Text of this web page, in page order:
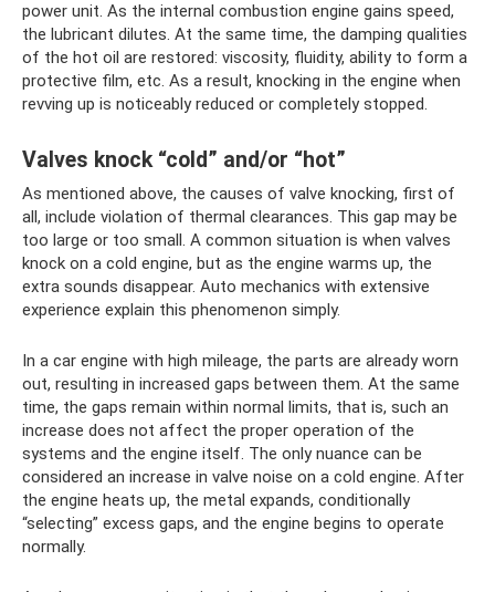
power unit. As the internal combustion engine gains speed,
the lubricant dilutes. At the same time, the damping qualities
of the hot oil are restored: viscosity, fluidity, ability to form a
protective film, etc. As a result, knocking in the engine when
revving up is noticeably reduced or completely stopped.
Valves knock “cold” and/or “hot”
As mentioned above, the causes of valve knocking, first of
all, include violation of thermal clearances. This gap may be
too large or too small. A common situation is when valves
knock on a cold engine, but as the engine warms up, the
extra sounds disappear. Auto mechanics with extensive
experience explain this phenomenon simply.
In a car engine with high mileage, the parts are already worn
out, resulting in increased gaps between them. At the same
time, the gaps remain within normal limits, that is, such an
increase does not affect the proper operation of the
systems and the engine itself. The only nuance can be
considered an increase in valve noise on a cold engine. After
the engine heats up, the metal expands, conditionally
“selecting” excess gaps, and the engine begins to operate
normally.